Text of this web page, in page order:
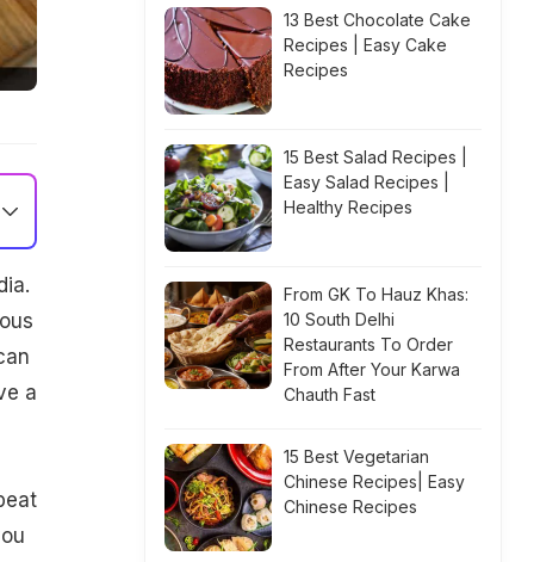
a
13 Best Chocolate Cake
Recipes | Easy Cake
Recipes
15 Best Salad Recipes |
Easy Salad Recipes |
Healthy Recipes
From GK To Hauz Khas:
10 South Delhi
Restaurants To Order
From After Your Karwa
Chauth Fast
15 Best Vegetarian
Chinese Recipes| Easy
Chinese Recipes